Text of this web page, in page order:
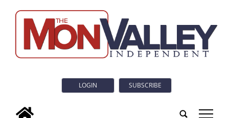
LOGIN SUBSCRIBE
tap